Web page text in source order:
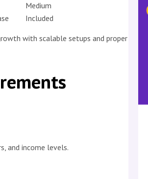
Medium
Included
with scalable setups and proper
and income levels.